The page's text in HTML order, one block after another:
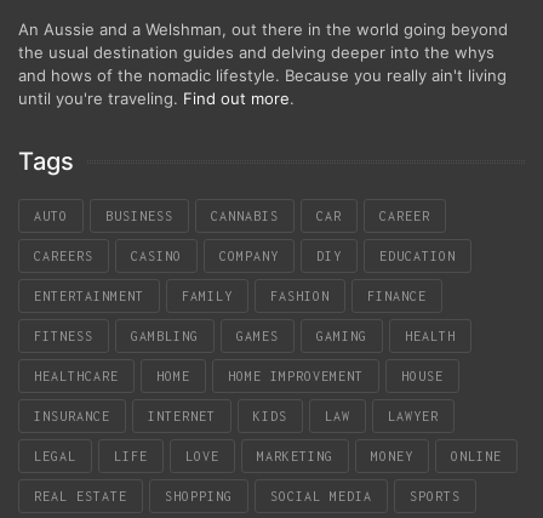
An Aussie and a Welshman, out there in the world going beyond
the usual destination guides and delving deeper into the whys
and hows of the nomadic lifestyle. Because you really ain't living
until you're traveling. Find out more.
Tags
AUTO BUSINESS CANNABIS CAR CAREER
CAREERS CASINO COMPANY DIY EDUCATION
ENTERTAINMENT FAMILY FASHION FINANCE
FITNESS GAMBLING GAMES GAMING HEALTH
HEALTHCARE HOME HOME IMPROVEMENT HOUSE
INSURANCE INTERNET KIDS LAW LAWYER
LEGAL LIFE LOVE MARKETING MONEY ONLINE
REAL ESTATE SHOPPING SOCIAL MEDIA SPORTS